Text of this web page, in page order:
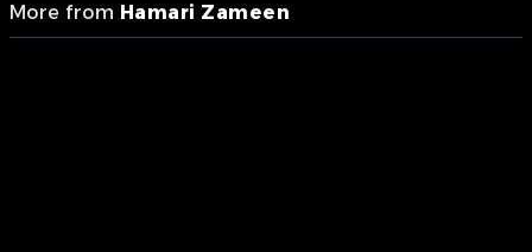
More from Hamari Zameen